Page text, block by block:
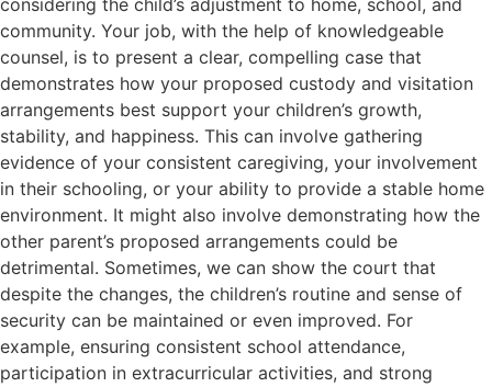
considering the child’s adjustment to home, school, and
community. Your job, with the help of knowledgeable
counsel, is to present a clear, compelling case that
demonstrates how your proposed custody and visitation
arrangements best support your children’s growth,
stability, and happiness. This can involve gathering
evidence of your consistent caregiving, your involvement
in their schooling, or your ability to provide a stable home
environment. It might also involve demonstrating how the
other parent’s proposed arrangements could be
detrimental. Sometimes, we can show the court that
despite the changes, the children’s routine and sense of
security can be maintained or even improved. For
example, ensuring consistent school attendance,
participation in extracurricular activities, and strong